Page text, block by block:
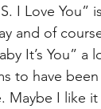
I Love
and of
It’s You”
to have
Maybe I like